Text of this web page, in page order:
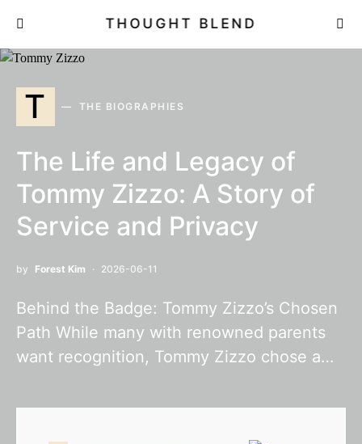
THOUGHT BLEND
T THE BIOGRAPHIES
The Life and Legacy of
Tommy Zizzo: A Story of
Service and Privacy
by Forest Kim 2026-06-11
Behind the Badge: Tommy Zizzo’s Chosen
Path While many with renowned parents
want recognition, Tommy Zizzo chose a…